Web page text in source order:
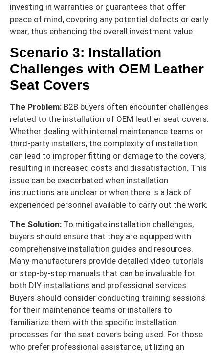
investing in warranties or guarantees that offer
peace of mind, covering any potential defects or early
wear, thus enhancing the overall investment value.
Scenario 3: Installation
Challenges with OEM Leather
Seat Covers
The Problem: B2B buyers often encounter challenges
related to the installation of OEM leather seat covers.
Whether dealing with internal maintenance teams or
third-party installers, the complexity of installation
can lead to improper fitting or damage to the covers,
resulting in increased costs and dissatisfaction. This
issue can be exacerbated when installation
instructions are unclear or when there is a lack of
experienced personnel available to carry out the work.
The Solution: To mitigate installation challenges,
buyers should ensure that they are equipped with
comprehensive installation guides and resources.
Many manufacturers provide detailed video tutorials
or step-by-step manuals that can be invaluable for
both DIY installations and professional services.
Buyers should consider conducting training sessions
for their maintenance teams or installers to
familiarize them with the specific installation
processes for the seat covers being used. For those
who prefer professional assistance, utilizing an